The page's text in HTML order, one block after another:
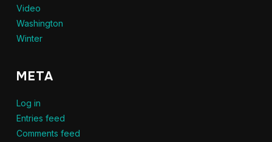
Video
Washington
Winter
META
Log in
Entries feed
Comments feed